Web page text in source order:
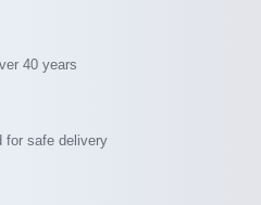
40 years
for safe delivery